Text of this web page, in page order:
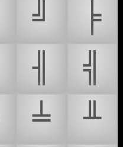
╝
╞
╢
╣
╧
╨